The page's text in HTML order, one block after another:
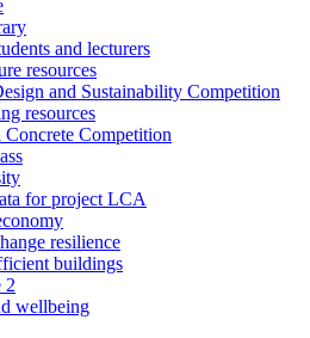
and lecturers
resources
and Sustainability Competition
resources
Concrete Competition
for project LCA
resilience
buildings
2
wellbeing